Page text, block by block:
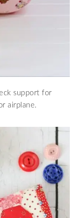
support for
airplane.